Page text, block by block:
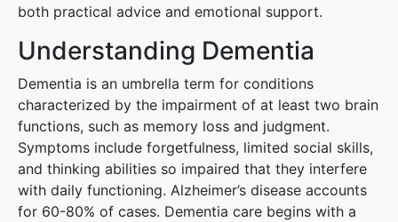
both practical advice and emotional support.
Understanding Dementia
Dementia is an umbrella term for conditions
characterized by the impairment of at least two brain
functions, such as memory loss and judgment.
Symptoms include forgetfulness, limited social skills,
and thinking abilities so impaired that they interfere
with daily functioning. Alzheimer’s disease accounts
for 60-80% of cases. Dementia care begins with a